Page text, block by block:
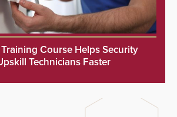
Course Helps Security
Technicians Faster